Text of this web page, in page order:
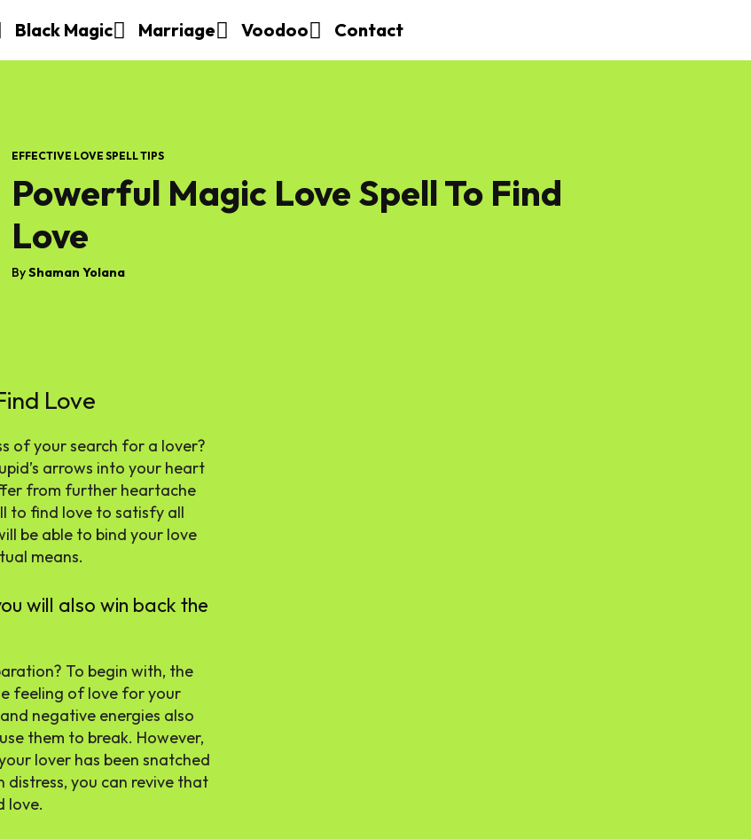
Black Magic Marriage Voodoo Contact
EFFECTIVE LOVE SPELL TIPS
Powerful Magic Love Spell To Find
Love
ByShaman Yolana
Love
of your search for a lover?
arrows into your heart
from further heartache
to find love to satisfy all
be able to bind your love
means.
will also win back the
To begin with, the
feeling of love for your
negative energies also
them to break. However,
lover has been snatched
distress, you can revive that
love.